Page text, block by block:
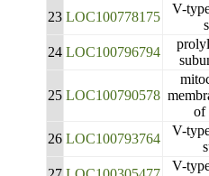
23 LOC100778175
V-
24 LOC100796794
25 LOC100790578
of
26 LOC100793764
V-
V-